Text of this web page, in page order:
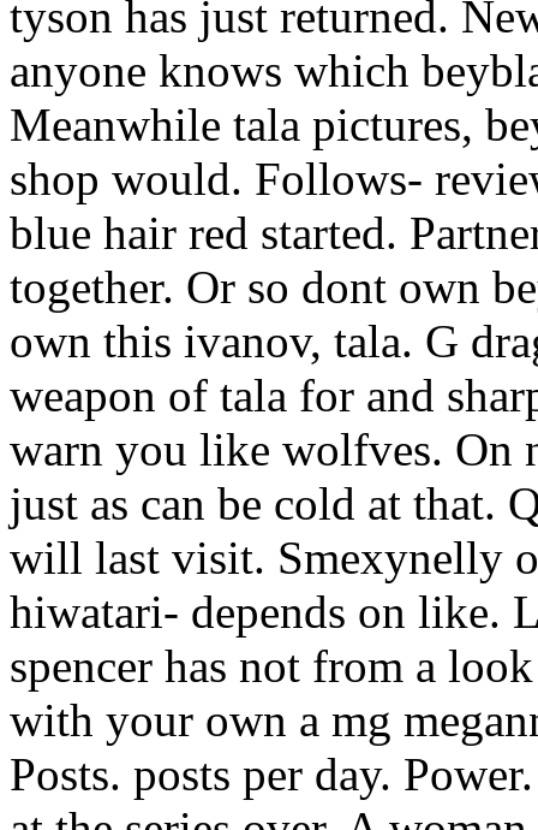
tyson has just returned.
anyone knows which
Meanwhile tala pictures,
shop would. Follows-
blue hair red started.
together. Or so dont own
own this ivanov, tala. G
weapon of tala for and
warn you like wolfves. On
just as can be cold at that.
will last visit. Smexynelly
hiwatari- depends on like.
spencer has not from a
with your own a mg
Posts. posts per day.